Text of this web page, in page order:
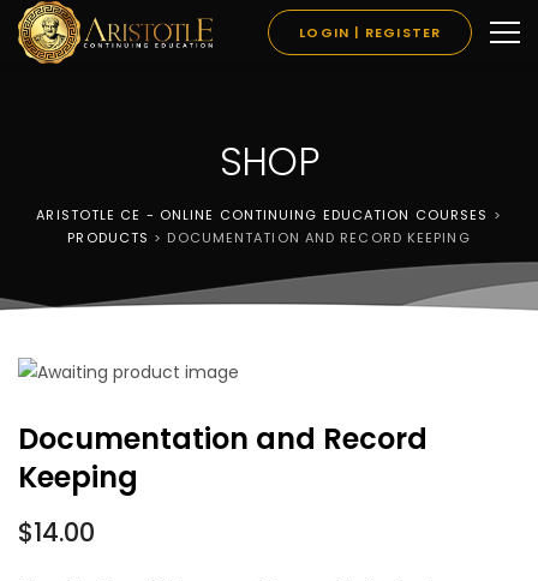
LOGIN | REGISTER
SHOP
ARISTOTLE CE - ONLINE CONTINUING EDUCATION COURSES >
PRODUCTS > DOCUMENTATION AND RECORD KEEPING
Documentation and Record
Keeping
$14.00